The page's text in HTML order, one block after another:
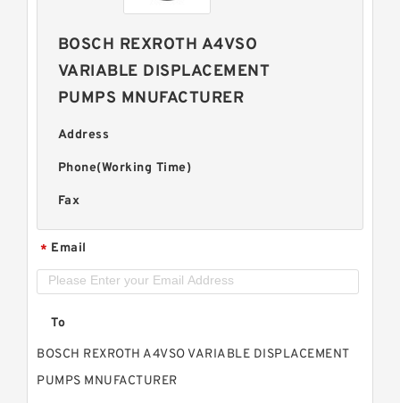
BOSCH REXROTH A4VSO
VARIABLE DISPLACEMENT
PUMPS MNUFACTURER
Address
Phone(Working Time)
Fax
* Email
To
BOSCH REXROTH A4VSO VARIABLE DISPLACEMENT
PUMPS MNUFACTURER